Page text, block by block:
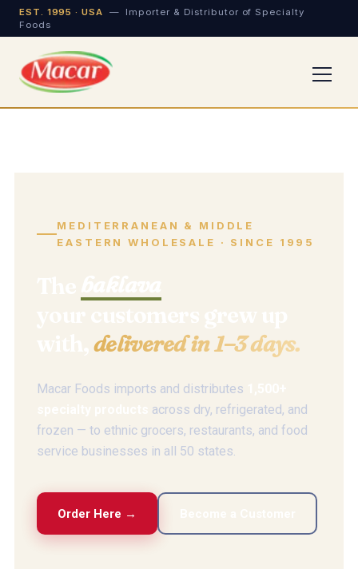
EST. 1995 · USA — Importer & Distributor of Specialty
Foods
MEDITERRANEAN & MIDDLE
EASTERN WHOLESALE · SINCE 1995
delivered in 1–3 days.
Macar Foods imports and distributes
across dry, refrigerated, and
frozen — to ethnic grocers, restaurants, and food
service businesses in all 50 states.
Order Here →